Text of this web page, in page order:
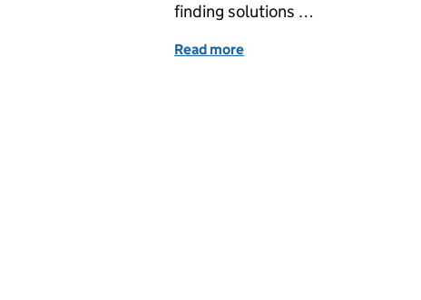
finding solutions …
Read more